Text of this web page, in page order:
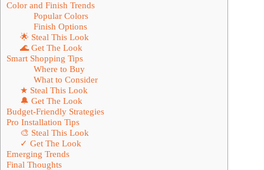
Color and Finish Trends
Popular Colors
Finish Options
🌟 Steal This Look
🌊 Get The Look
Smart Shopping Tips
Where to Buy
What to Consider
★ Steal This Look
🔔 Get The Look
Budget-Friendly Strategies
Pro Installation Tips
🎨 Steal This Look
✓ Get The Look
Emerging Trends
Final Thoughts